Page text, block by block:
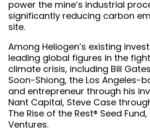
power the mine’s industrial
significantly reducing carbon
site.
Among Heliogen’s existing
leading global figures in the
climate crisis, including Bill
Soon-Shiong, the Los Angeles-
and entrepreneur through his
Nant Capital, Steve Case
The Rise of the Rest® Seed
Ventures.